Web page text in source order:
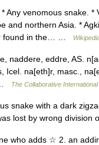
venomous snake. *
and northern Asia. *
found in the… …
naddere, eddre, AS.
Icel. na[eth]r, masc.,
…
The Collaborative
snake with a dark
lost by wrong
who adds ☆ 2. an